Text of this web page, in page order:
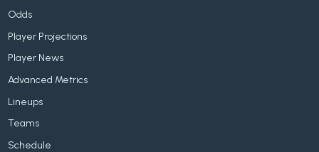
Odds
Player Projections
Player News
Advanced Metrics
Lineups
Teams
Schedule